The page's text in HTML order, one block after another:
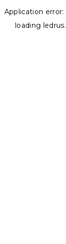
Application error:
loading